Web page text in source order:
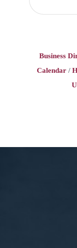
Business
Calendar